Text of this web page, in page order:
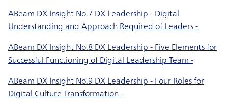
ABeam DX Insight No.7 DX Leadership - Digital
Understanding and Approach Required of Leaders -
ABeam DX Insight No.8 DX Leadership - Five Elements for
Successful Functioning of Digital Leadership Team -
ABeam DX Insight No.9 DX Leadership - Four Roles for
Digital Culture Transformation -